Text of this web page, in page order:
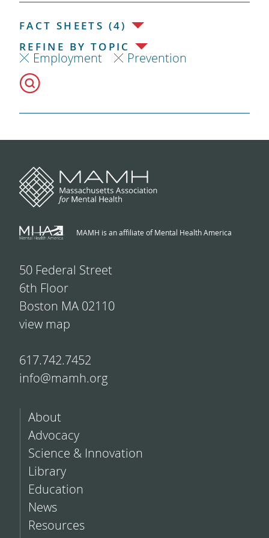
FACT SHEETS (4)
REFINE BY TOPIC
Employment Prevention
MAMH is an affiliate of Mental Health America
50 Federal Street
6th Floor
Boston MA 02110
view map
617.742.7452
info@mamh.org
About
Advocacy
Science & Innovation
Library
Education
News
Resources